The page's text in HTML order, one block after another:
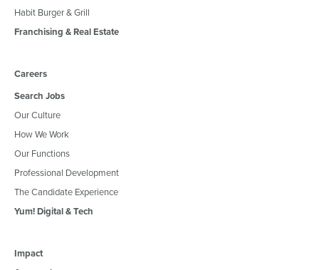
Habit Burger & Grill
Franchising & Real Estate
Careers
Search Jobs
Our Culture
How We Work
Our Functions
Professional Development
The Candidate Experience
Yum! Digital & Tech
Impact